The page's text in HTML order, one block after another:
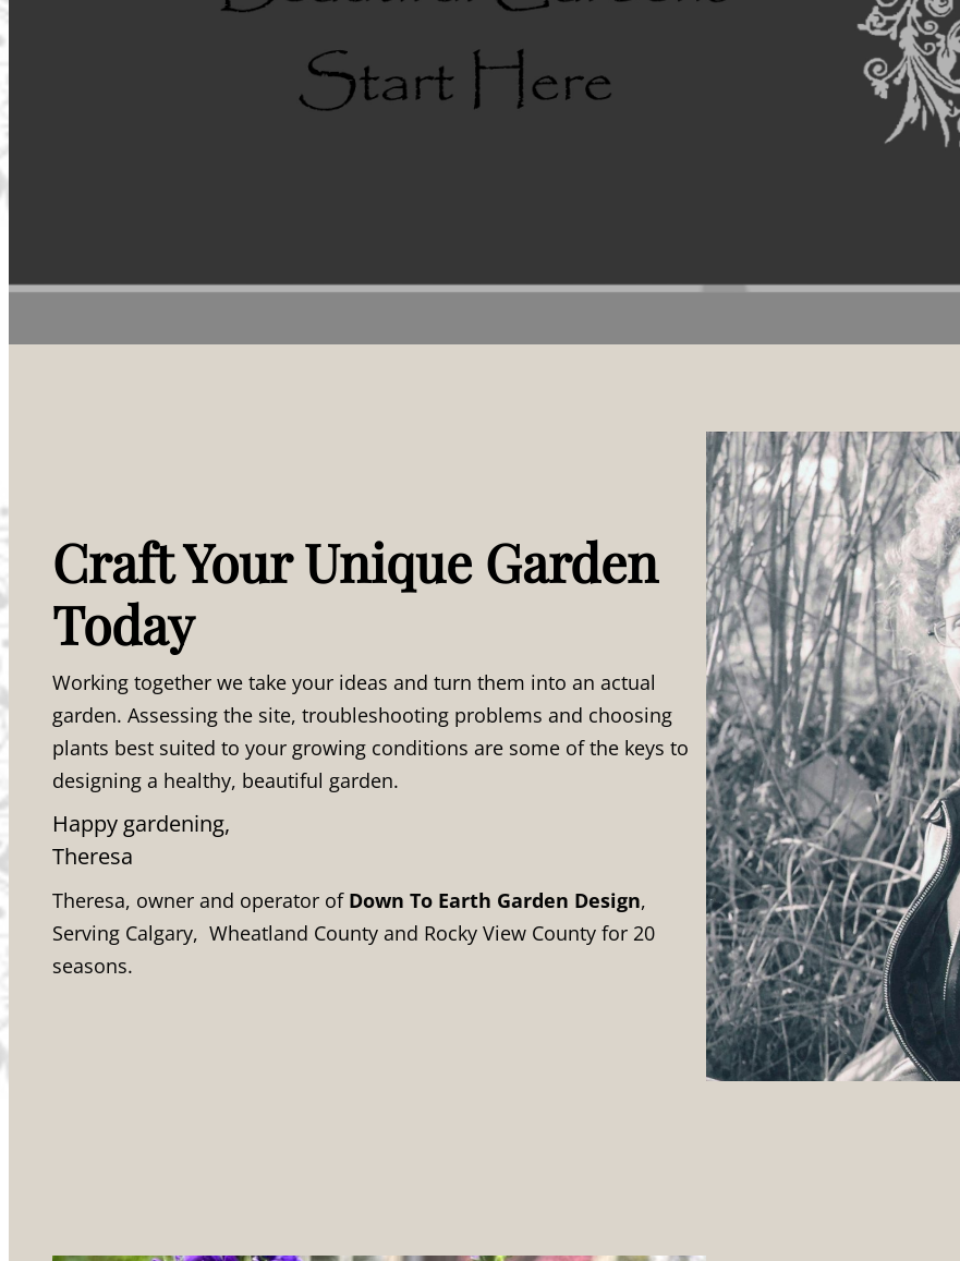
Craft Your Unique Garden
Today
Working together we take your ideas and turn them into an actual
garden. Assessing the site, troubleshooting problems and choosing
plants best suited to your growing conditions are some of the keys to
designing a healthy, beautiful garden.
Happy gardening,
Theresa
Theresa, owner and operator of Down To Earth Garden Design,
Serving Calgary, Wheatland County and Rocky View County for 20
seasons.